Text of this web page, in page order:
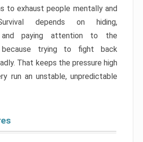
to exhaust people mentally and
depends on hiding,
and paying attention to the
because trying to fight back
That keeps the pressure high
run an unstable, unpredictable